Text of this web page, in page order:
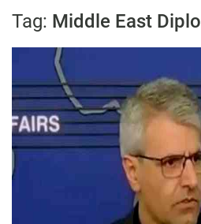
Terms & Conditions
About Editor
Nation
Privacy Policy
Punjab
Tag: Middle East